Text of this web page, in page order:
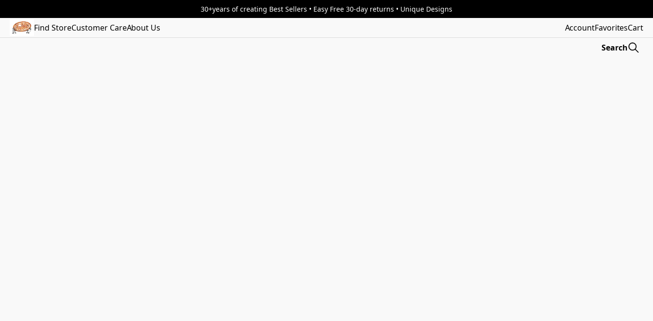
30+years of creating Best Sellers • Easy Free 30-day returns • Unique Designs
Find StoreCustomer CareAbout Us AccountFavoritesCart
Search